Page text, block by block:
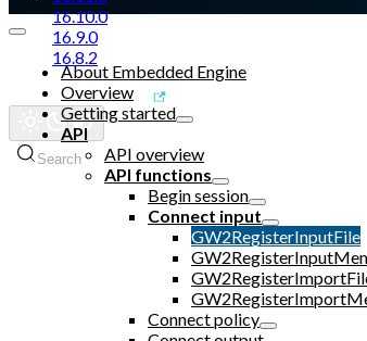
16.10.0
16.9.0
16.8.2
Glasswall website
Search
About Embedded Engine
Overview
Getting started
API
API overview
API functions
Begin session
Connect input
GW2RegisterInputFile
Connect policy